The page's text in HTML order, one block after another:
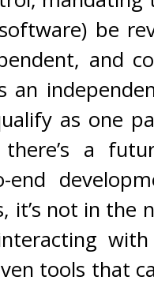
be
and
an
as one
a
end
it’s not in the
tools that